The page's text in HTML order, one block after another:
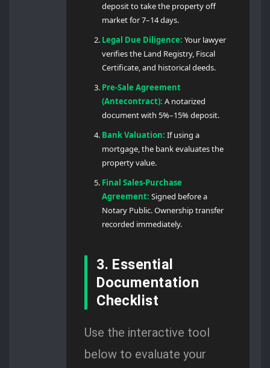
deposit to take the property off
market for 7–14 days.
Legal Due Diligence: Your lawyer
verifies the Land Registry, Fiscal
Certificate, and historical deeds.
Pre-Sale Agreement
(Antecontract): A notarized
document with 5%–15% deposit.
Bank Valuation: If using a
mortgage, the bank evaluates the
property value.
Final Sales-Purchase
Agreement: Signed before a
Notary Public. Ownership transfer
recorded immediately.
3. Essential
Documentation
Checklist
Use the interactive tool
below to evaluate your